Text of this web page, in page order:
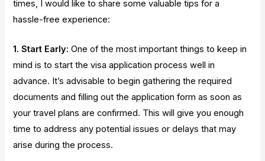
times, I would like to share some valuable tips for a
hassle-free experience:
1. Start Early: One of the most important things to keep in
mind is to start the visa application process well in
advance. It’s advisable to begin gathering the required
documents and filling out the application form as soon as
your travel plans are confirmed. This will give you enough
time to address any potential issues or delays that may
arise during the process.